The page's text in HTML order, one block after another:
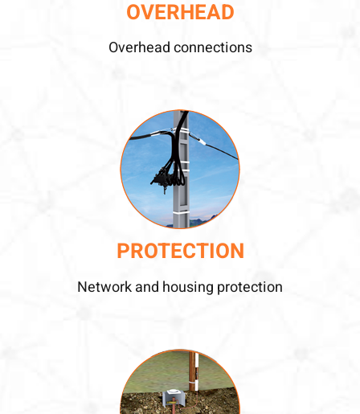
OVERHEAD
Overhead connections
PROTECTION
Network and housing protection